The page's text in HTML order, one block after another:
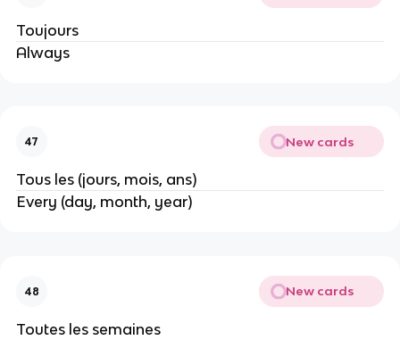
Toujours
Always
47 New cards
Tous les (jours, mois, ans)
Every (day, month, year)
48 New cards
Toutes les semaines